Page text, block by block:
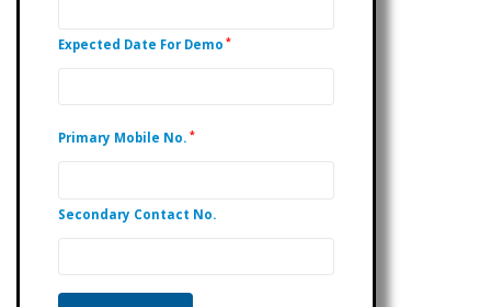
Expected Date For Demo *
Primary Mobile No. *
Secondary Contact No.